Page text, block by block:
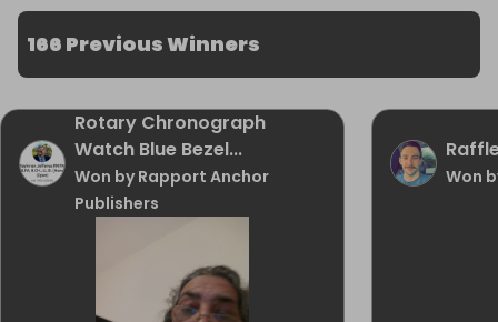
166 Previous Winners
Rotary Chronograph
Watch Blue Bezel...
Won by Rapport Anchor
Publishers
Won